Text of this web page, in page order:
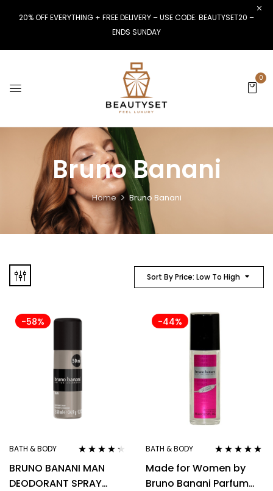
20% OFF EVERYTHING + FREE DELIVERY – USE CODE: BEAUTYSET20 –
ENDS SUNDAY
0
Bruno Banani
Home Bruno Banani
Sort By Price: Low To High
-58%
BATH & BODY
out of 5
BRUNO BANANI MAN
DEODORANT SPRAY
-44%
BATH & BODY
of 5
Made for Women by
Bruno Banani Parfum